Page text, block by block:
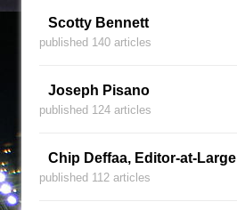
Scotty Bennett
published 140 articles
Joseph Pisano
published 124 articles
Chip Deffaa, Editor-at-Large
published 112 articles